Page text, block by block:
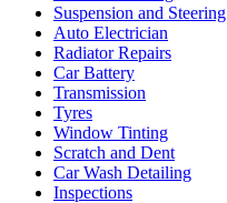
Suspension and Steering
Auto Electrician
Radiator Repairs
Car Battery
Transmission
Tyres
Window Tinting
Scratch and Dent
Car Wash Detailing
Inspections